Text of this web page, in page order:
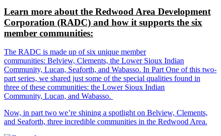
Learn more about the Redwood Area Development
Corporation (RADC) and how it supports the six
member communities:
The RADC is made up of six unique member
communities: Belview, Clements, the Lower Sioux Indian
Community, Lucan, Seaforth, and Wabasso. In Part One of this two-
part series, we shared just some of the special qualities found in
three of these communities: the Lower Sioux Indian
Community, Lucan, and Wabasso.
Now, in part two we’re shining a spotlight on Belview, Clements,
and Seaforth, three incredible communities in the Redwood Area.